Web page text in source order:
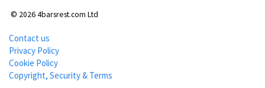
© 2026 4barsrest.com Ltd
Contact us
Privacy Policy
Cookie Policy
Copyright, Security & Terms